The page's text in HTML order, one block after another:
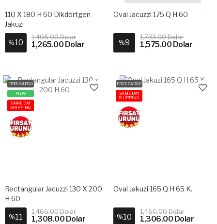
110 X 180 H 60 Dikdörtgen
Jakuzi
%10
1,405.00 Dolar
1,265.00 Dolar
Oval Jacuzzi 175 Q H 60
%9
1,733.00 Dolar
1,575.00 Dolar
FREE CARGO
NEW
SAME DAY
SHIPPING
Rectangular Jacuzzi 130 X 200
H 60
%11
1,465.00 Dolar
1,308.00 Dolar
FREE CARGO
SAME DAY
SHIPPING
Oval Jakuzi 165 Q H 65 K.
%10
1,450.00 Dolar
1,306.00 Dolar